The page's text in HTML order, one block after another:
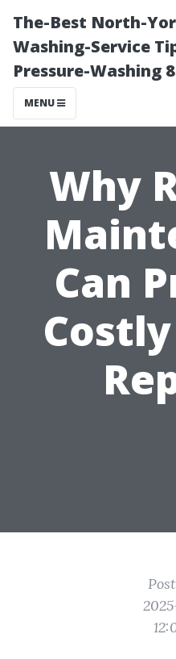
The-Best North-
Washing-Service
Pressure-Washing
MENU
Why
Can